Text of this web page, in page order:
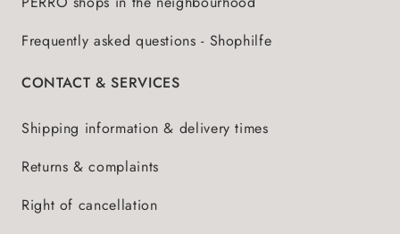
Frequently asked questions - Shophilfe
CONTACT & SERVICES
Shipping information & delivery times
Returns & complaints
Right of cancellation